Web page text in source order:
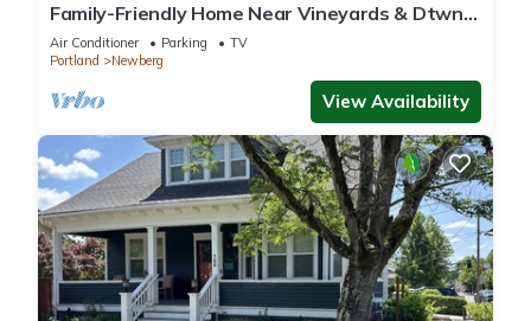
Family-Friendly Home Near Vineyards & Dtwn
Newberg
Air Conditioner Parking
TV
Portland
Newberg
View Availability